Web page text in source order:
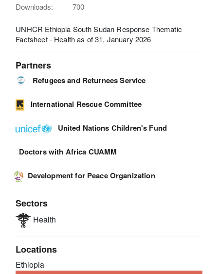
Downloads:
700
UNHCR Ethiopia South Sudan Response Thematic
Factsheet - Health as of 31, January 2026
Partners
Refugees and Returnees Service
International Rescue Committee
United Nations Children's Fund
Doctors with Africa CUAMM
Development for Peace Organization
Sectors
Health
Locations
Ethiopia